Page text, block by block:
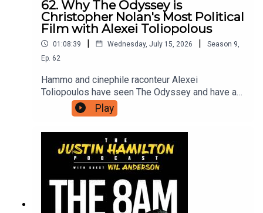
62. Why The Odyssey is
Christopher Nolan's Most Political
Film with Alexei Toliopolous
01:08:39 | Wednesday, July 15, 2026 | Season 9
Ep. 62
Hammo and cinephile raconteur Alexei
Toliopoulos have seen The Odyssey and have a
lot of thoughts to share with each other, and in
turn with you. The first half is spoiler free before
has to say about contemporary life, and why
Christopher Nolan had to make it now.For bonus
podcasts, videos, and ad-free versions of this
podcast head to patreon.com/JustinHamilton
Play